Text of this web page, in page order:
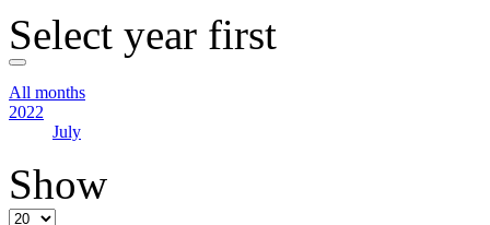
Select year first
All months
2022
July
Show